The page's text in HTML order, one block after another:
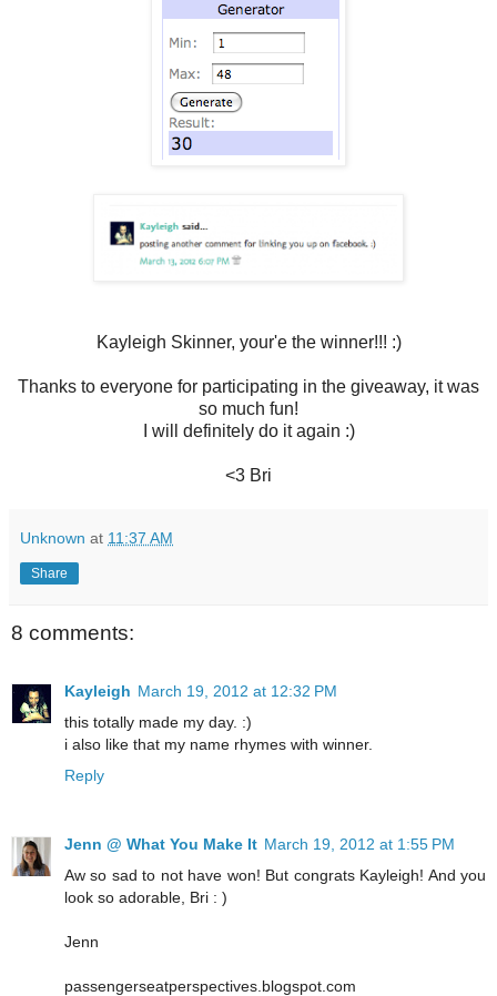
Kayleigh Skinner, your'e the winner!!! :)
Thanks to everyone for participating in the giveaway, it was
so much fun!
I will definitely do it again :)
<3 Bri
Unknown at 11:37 AM
Share
8 comments:
Kayleigh March 19, 2012 at 12:32 PM
this totally made my day. :)
i also like that my name rhymes with winner.
Reply
Jenn @ What You Make It March 19, 2012 at 1:55 PM
Aw so sad to not have won! But congrats Kayleigh! And you
look so adorable, Bri : )
Jenn
passengerseatperspectives.blogspot.com